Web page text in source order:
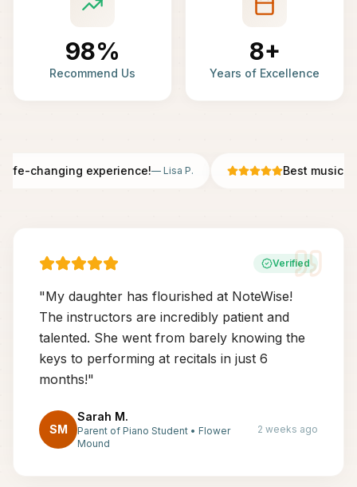
98%
Recommend Us
8+
Years of Excellence
changing experience!—Lisa P. Best music
Verified
"My daughter has flourished at NoteWise!
The instructors are incredibly patient and
talented. She went from barely knowing the
keys to performing at recitals in just 6
months!"
SM
Sarah M.
Parent of Piano Student • Flower
Mound
2 weeks ago